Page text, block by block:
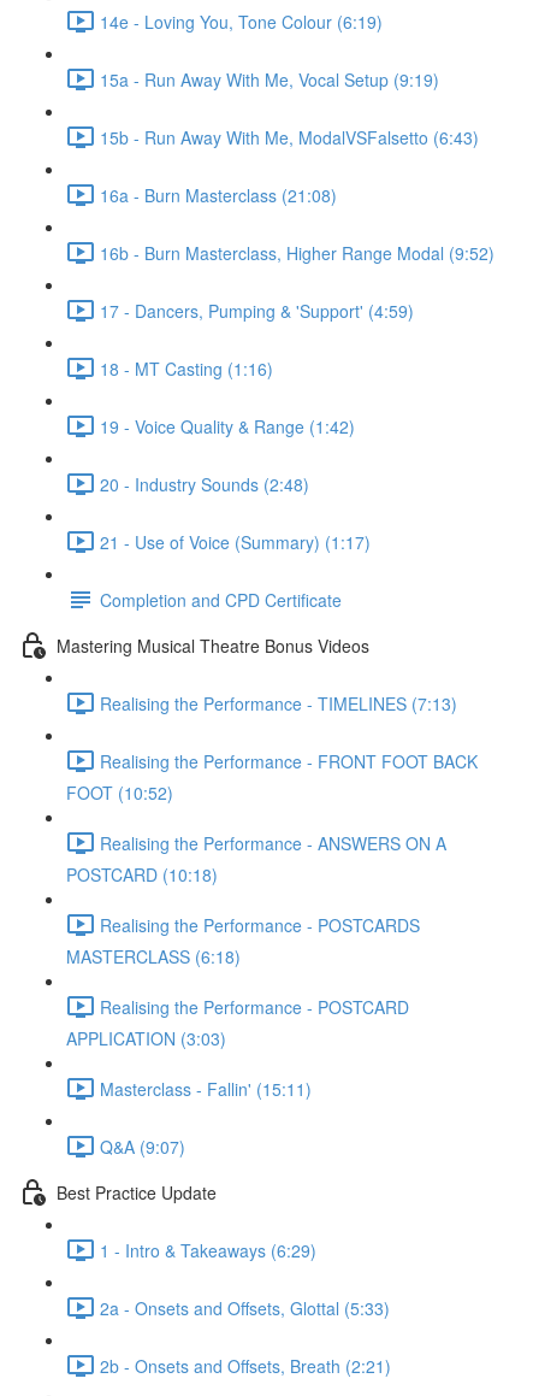
14e - Loving You, Tone Colour (6:19)
15a - Run Away With Me, Vocal Setup (9:19)
15b - Run Away With Me, ModalVSFalsetto (6:43)
16a - Burn Masterclass (21:08)
16b - Burn Masterclass, Higher Range Modal (9:52)
17 - Dancers, Pumping & 'Support' (4:59)
18 - MT Casting (1:16)
19 - Voice Quality & Range (1:42)
20 - Industry Sounds (2:48)
21 - Use of Voice (Summary) (1:17)
Completion and CPD Certificate
Mastering Musical Theatre Bonus Videos
Realising the Performance - TIMELINES (7:13)
Realising the Performance - FRONT FOOT BACK
FOOT (10:52)
Realising the Performance - ANSWERS ON A
POSTCARD (10:18)
Realising the Performance - POSTCARDS
MASTERCLASS (6:18)
Realising the Performance - POSTCARD
APPLICATION (3:03)
Masterclass - Fallin' (15:11)
Q&A (9:07)
Best Practice Update
1 - Intro & Takeaways (6:29)
2a - Onsets and Offsets, Glottal (5:33)
2b - Onsets and Offsets, Breath (2:21)